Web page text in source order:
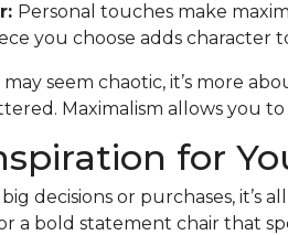
Personal touches make
you choose adds character
seem chaotic, it’s more
Maximalism allows you
for
decisions or purchases, it’s
a bold statement chair that